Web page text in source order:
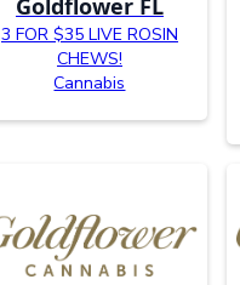
Goldflower FL
3 FOR $35 LIVE ROSIN
CHEWS!
Cannabis